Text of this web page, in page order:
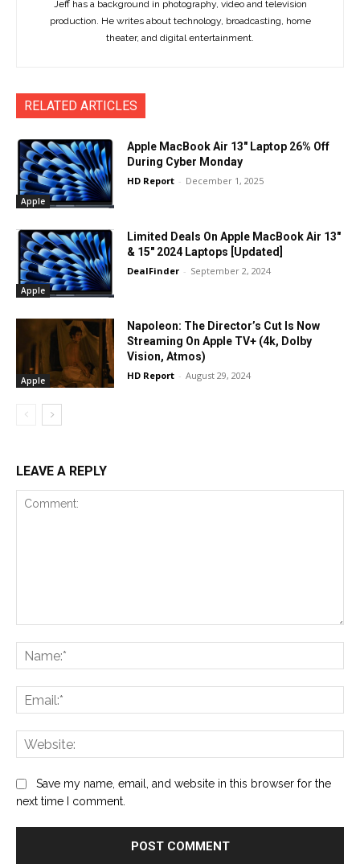
Jeff has a background in photography, video and television
production. He writes about technology, broadcasting, home
theater, and digital entertainment.
RELATED ARTICLES
Apple
Apple MacBook Air 13″ Laptop 26% Off
During Cyber Monday
HD Report - December 1, 2025
Apple
Limited Deals On Apple MacBook Air 13″
& 15″ 2024 Laptops [Updated]
DealFinder - September 2, 2024
Apple
Napoleon: The Director’s Cut Is Now
Streaming On Apple TV+ (4k, Dolby
Vision, Atmos)
HD Report - August 29, 2024
LEAVE A REPLY
Save my name, email, and website in this browser for the
next time I comment.